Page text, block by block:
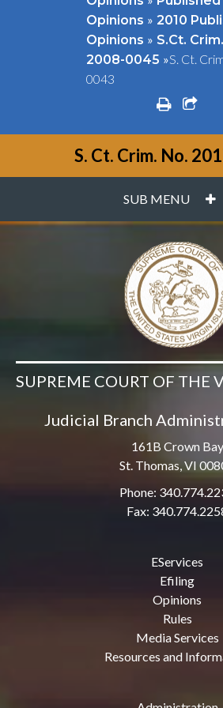
Opinions » 2010
Opinions » S.Ct.
2008-0045 »S. Ct.
0043
print
S. Ct. Crim. No.
SUB MENU
SUPREME COURT OF THE
Judicial Branch
161B Crown Bay
St. Thomas, VI
Phone:
Fax:
EServices
Efiling
Opinions
Rules
Media Services
Resources and